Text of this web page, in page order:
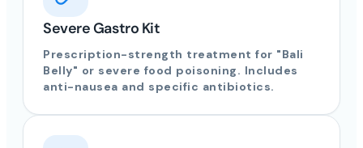
Severe Gastro Kit
Prescription-strength treatment for "Bali
Belly" or severe food poisoning. Includes
anti-nausea and specific antibiotics.